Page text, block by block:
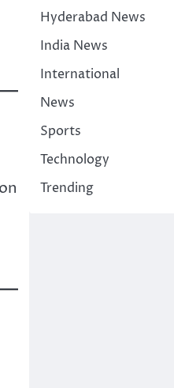
Hyderabad News
India News
International
News
Sports
Technology
Trending